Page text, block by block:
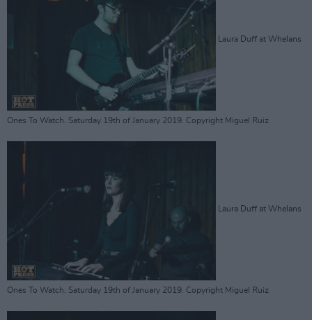
Laura Duff at Whelans
Ones To Watch. Saturday 19th of January 2019. Copyright Miguel Ruiz
Laura Duff at Whelans
Ones To Watch. Saturday 19th of January 2019. Copyright Miguel Ruiz